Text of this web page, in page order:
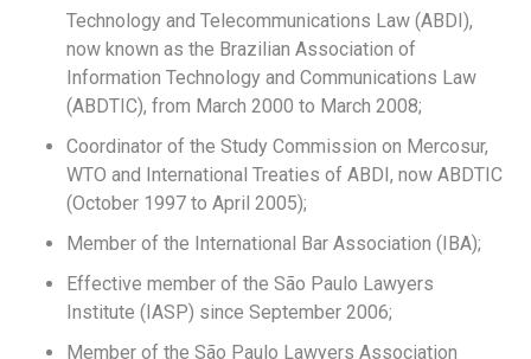
Technology and Telecommunications Law (ABDI),
now known as the Brazilian Association of
Information Technology and Communications Law
(ABDTIC), from March 2000 to March 2008;
Coordinator of the Study Commission on Mercosur,
WTO and International Treaties of ABDI, now ABDTIC
(October 1997 to April 2005);
Member of the International Bar Association (IBA);
Effective member of the São Paulo Lawyers
Institute (IASP) since September 2006;
Member of the São Paulo Lawyers Association